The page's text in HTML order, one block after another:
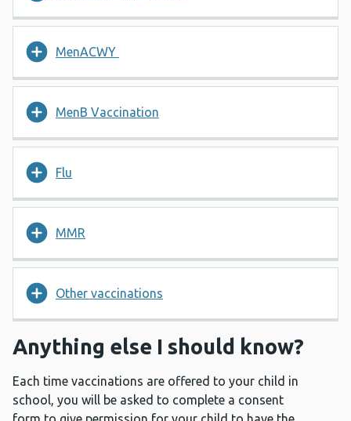
MenACWY
MenB Vaccination
Flu
MMR
Other vaccinations
Anything else I should know?
Each time vaccinations are offered to your child in
school, you will be asked to complete a consent